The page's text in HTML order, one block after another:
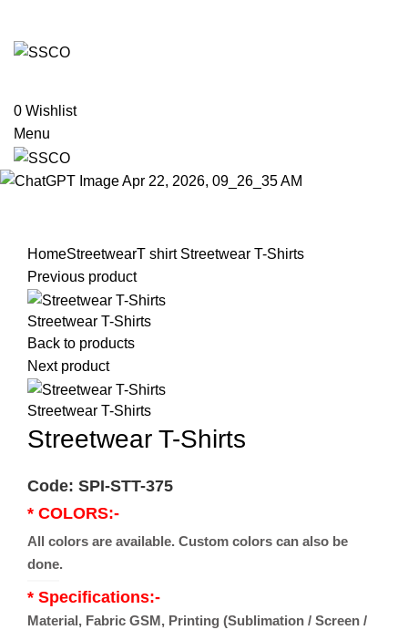
0 Wishlist
Menu
HomeStreetwearT shirtStreetwear T-Shirts
Previous product
Streetwear T-Shirts
Back to products
Next product
Streetwear T-Shirts
Streetwear T-Shirts
Code: SPI-STT-375
* COLORS:-
All colors are available. Custom colors can also be
done.
* Specifications:-
Material, Fabric GSM, Printing (Sublimation / Screen /